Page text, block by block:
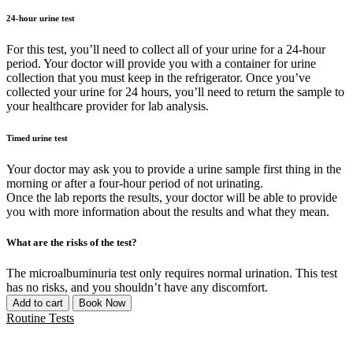
24-hour urine test
For this test, you’ll need to collect all of your urine for a 24-hour
period. Your doctor will provide you with a container for urine
collection that you must keep in the refrigerator. Once you’ve
collected your urine for 24 hours, you’ll need to return the sample to
your healthcare provider for lab analysis.
Timed urine test
Your doctor may ask you to provide a urine sample first thing in the
morning or after a four-hour period of not urinating.
Once the lab reports the results, your doctor will be able to provide
you with more information about the results and what they mean.
What are the risks of the test?
The microalbuminuria test only requires normal urination. This test
has no risks, and you shouldn’t have any discomfort.
Add to cart Book Now
Routine Tests